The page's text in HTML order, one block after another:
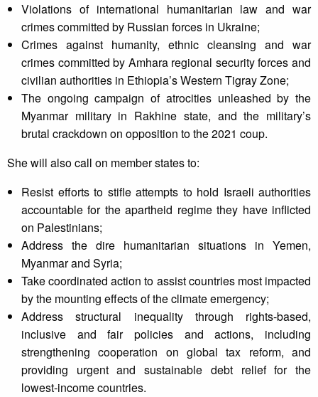
Violations of international humanitarian law and war
crimes committed by Russian forces in Ukraine;
Crimes against humanity, ethnic cleansing and war
crimes committed by Amhara regional security forces and
civilian authorities in Ethiopia’s Western Tigray Zone;
The ongoing campaign of atrocities unleashed by the
Myanmar military in Rakhine state, and the military’s
brutal crackdown on opposition to the 2021 coup.
She will also call on member states to:
Resist efforts to stifle attempts to hold Israeli authorities
accountable for the apartheid regime they have inflicted
on Palestinians;
Address the dire humanitarian situations in Yemen,
Myanmar and Syria;
Take coordinated action to assist countries most impacted
by the mounting effects of the climate emergency;
Address structural inequality through rights-based,
inclusive and fair policies and actions, including
strengthening cooperation on global tax reform, and
providing urgent and sustainable debt relief for the
lowest-income countries.